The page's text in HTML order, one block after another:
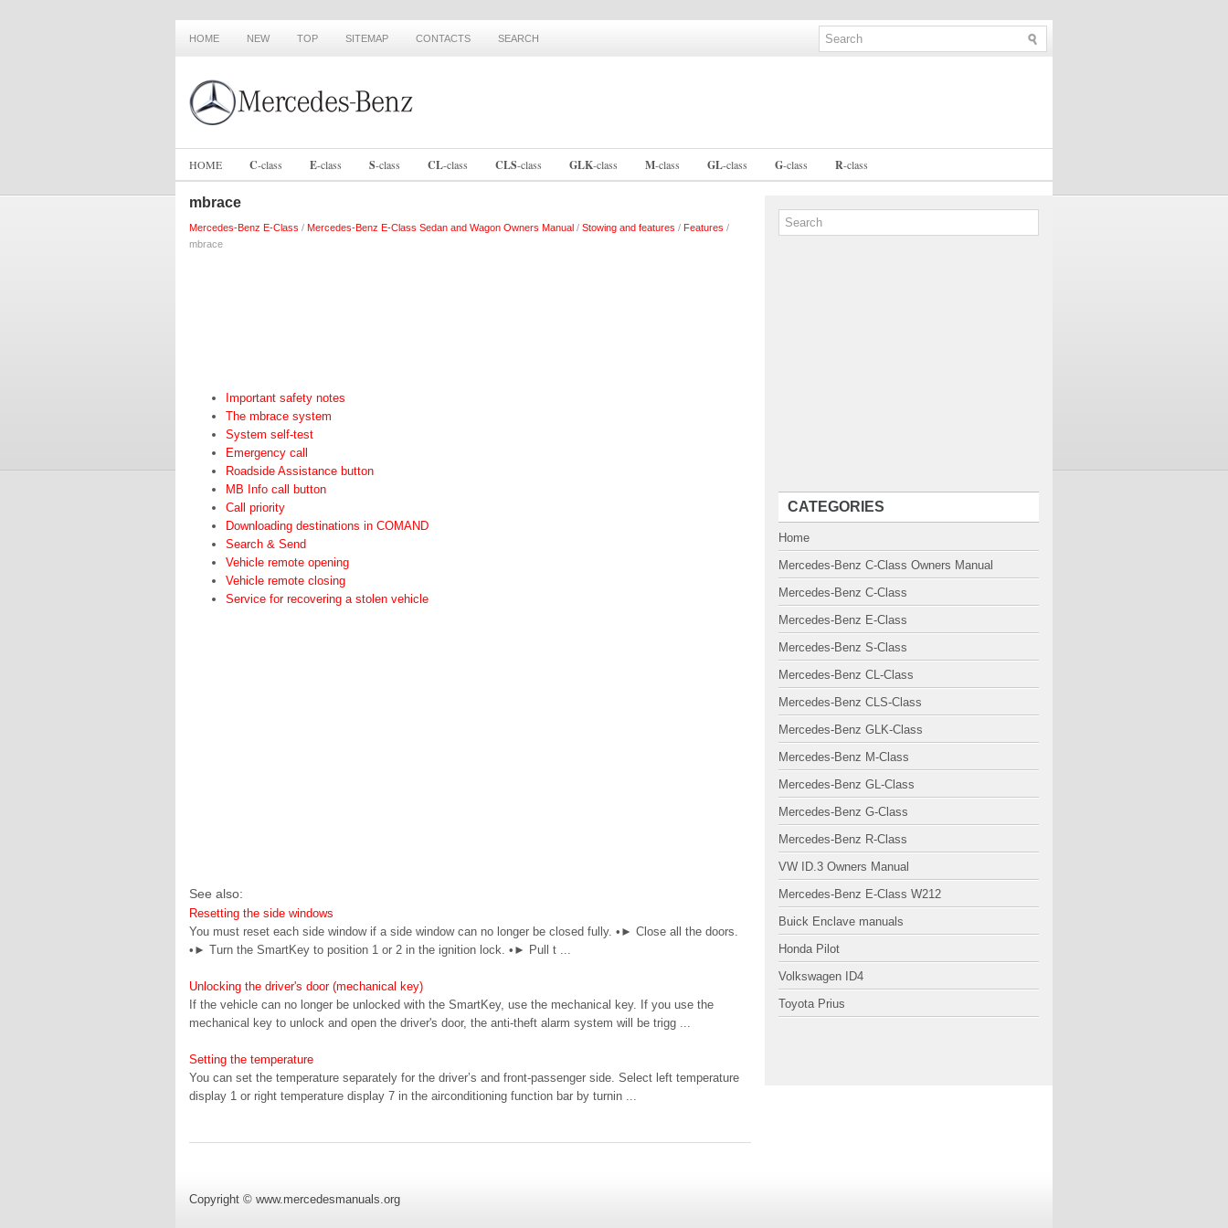
HOME NEW TOP SITEMAP CONTACTS SEARCH
HOME C-class E-class S-class CL-class CLS-class GLK-class M-class GL-class G-class R-class
mbrace
Mercedes-Benz E-Class / Mercedes-Benz E-Class Sedan and Wagon Owners Manual / Stowing and features / Features /
mbrace
Important safety notes
The mbrace system
System self-test
Emergency call
Roadside Assistance button
MB Info call button
Call priority
Downloading destinations in COMAND
Search & Send
Vehicle remote opening
Vehicle remote closing
Service for recovering a stolen vehicle
See also:
Resetting the side windows
You must reset each side window if a side window can no longer be closed fully. •► Close all the doors.
•► Turn the SmartKey to position 1 or 2 in the ignition lock. •► Pull t ...
Unlocking the driver's door (mechanical key)
If the vehicle can no longer be unlocked with the SmartKey, use the mechanical key. If you use the
mechanical key to unlock and open the driver's door, the anti-theft alarm system will be trigg ...
Setting the temperature
You can set the temperature separately for the driver’s and front-passenger side. Select left temperature
display 1 or right temperature display 7 in the airconditioning function bar by turnin ...
CATEGORIES
Home
Mercedes-Benz C-Class Owners Manual
Mercedes-Benz C-Class
Mercedes-Benz E-Class
Mercedes-Benz S-Class
Mercedes-Benz CL-Class
Mercedes-Benz CLS-Class
Mercedes-Benz GLK-Class
Mercedes-Benz M-Class
Mercedes-Benz GL-Class
Mercedes-Benz G-Class
Mercedes-Benz R-Class
VW ID.3 Owners Manual
Mercedes-Benz E-Class W212
Buick Enclave manuals
Honda Pilot
Volkswagen ID4
Toyota Prius
Copyright © www.mercedesmanuals.org